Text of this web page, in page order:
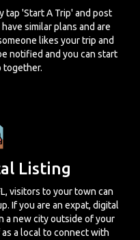
tap 'Start A Trip' and post
similar plans and are
likes your trip and
notified and you can start
together.
Listing
visitors to your town can
If you are an expat, digital
a new city outside of your
a local to connect with